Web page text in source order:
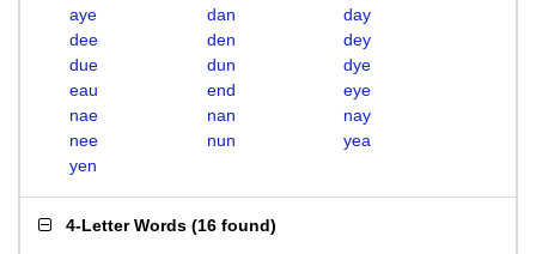
aye
dan
day
dee
den
dey
due
dun
dye
eau
end
eye
nae
nan
nay
nee
nun
yea
yen
4-Letter Words (16 found)